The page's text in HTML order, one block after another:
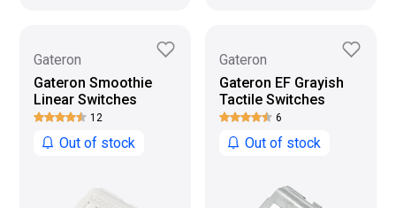
Gateron
Gateron Smoothie
Linear Switches
12
Out of stock
Gateron
Gateron EF Grayish
Tactile Switches
6
Out of stock